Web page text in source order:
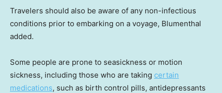
Travelers should also be aware of any non-infectious
conditions prior to embarking on a voyage, Blumenthal
added.
Some people are prone to seasickness or motion
sickness, including those who are taking certain
medications, such as birth control pills, antidepressants